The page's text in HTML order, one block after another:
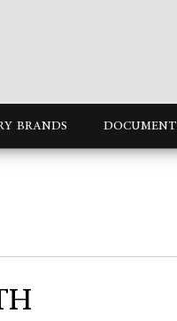
BRANDS